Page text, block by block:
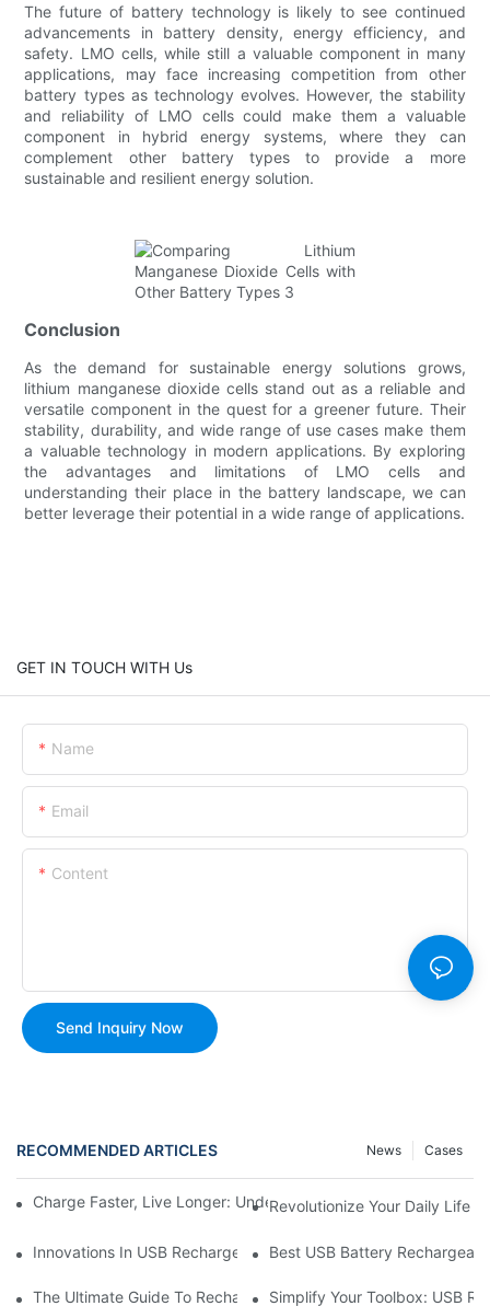
The future of battery technology is likely to see continued
advancements in battery density, energy efficiency, and
safety. LMO cells, while still a valuable component in many
applications, may face increasing competition from other
battery types as technology evolves. However, the stability
and reliability of LMO cells could make them a valuable
component in hybrid energy systems, where they can
complement other battery types to provide a more
sustainable and resilient energy solution.
Conclusion
As the demand for sustainable energy solutions grows,
lithium manganese dioxide cells stand out as a reliable and
versatile component in the quest for a greener future. Their
stability, durability, and wide range of use cases make them
a valuable technology in modern applications. By exploring
the advantages and limitations of LMO cells and
understanding their place in the battery landscape, we can
better leverage their potential in a wide range of applications.
GET IN TOUCH WITH Us
Name
Email
Content
Send Inquiry Now
RECOMMENDED ARTICLES Cases
News
Charge Faster, Live Longer: Understanding USB Rechargeable
Revolutionize Your Daily Life
Innovations In USB Rechargeable Battery Technology
Best USB Battery
The Ultimate Guide To Rechargeable Batteries For Your USB-C
Simplify Your Toolbox: USB